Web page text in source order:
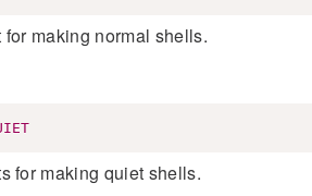
for making normal shells.
for making quiet shells.